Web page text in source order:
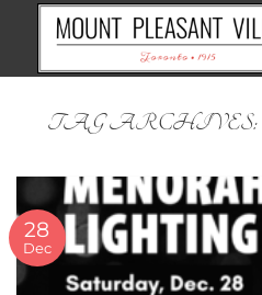
content
TAG ARCHIVES:
28
Dec